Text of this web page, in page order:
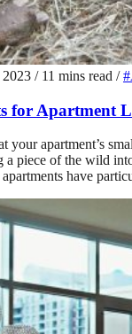
/ 11 mins read /
for Apartment
your apartment’s
piece of the wild
have